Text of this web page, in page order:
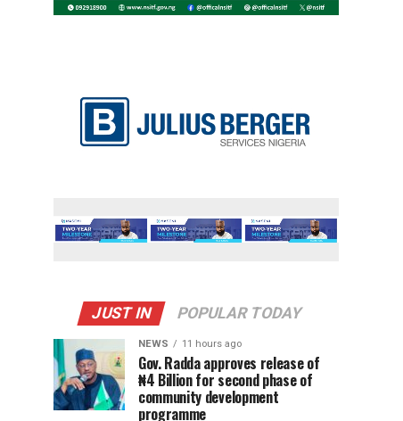
JUST IN POPULAR TODAY
NEWS 11 hours ago
Gov. Radda approves release of
₦4 Billion for second phase of
community development
programme